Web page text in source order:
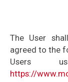
The User
agreed to the
Users
https://